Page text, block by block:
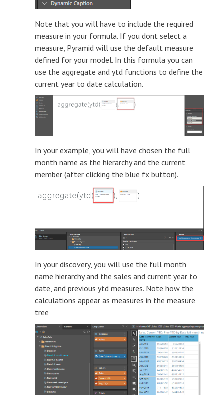
Note that you will have to include the required
measure in your formula. If you dont select a
measure, Pyramid will use the default measure
defined for your model. In this formula you can
use the aggregate and ytd functions to define the
current year to date calculation.
In your example, you will have chosen the full
month name as the hierarchy and the current
member (after clicking the blue fx button).
In your discovery, you will use the full month
name hierarchy and the sales and current year to
date, and previous ytd measures. Note how the
calculations appear as measures in the measure
tree